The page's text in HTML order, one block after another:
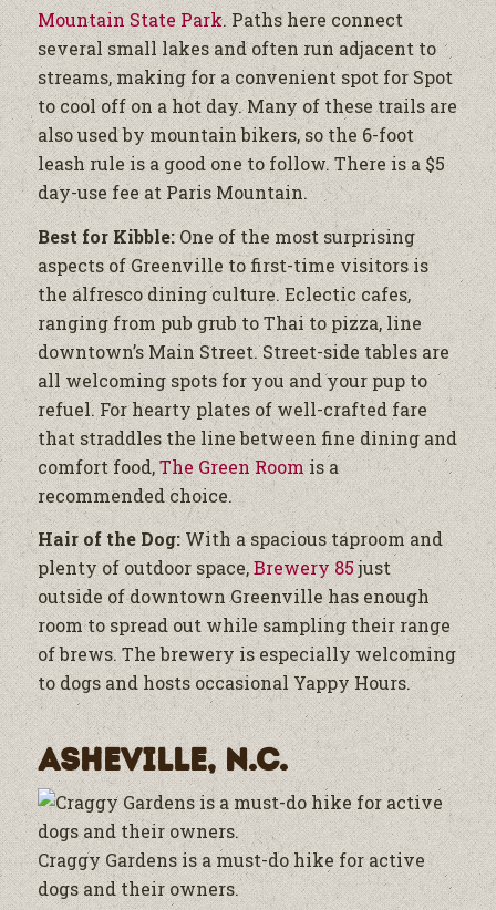
Mountain State Park. Paths here connect
several small lakes and often run adjacent to
streams, making for a convenient spot for Spot
to cool off on a hot day. Many of these trails are
also used by mountain bikers, so the 6-foot
leash rule is a good one to follow. There is a $5
day-use fee at Paris Mountain.
Best for Kibble:One of the most surprising
aspects of Greenville to first-time visitors is
the alfresco dining culture. Eclectic cafes,
ranging from pub grub to Thai to pizza, line
downtown’s Main Street. Street-side tables are
all welcoming spots for you and your pup to
refuel. For hearty plates of well-crafted fare
that straddles the line between fine dining and
comfort food,The Green Roomis a
recommended choice.
Hair of the Dog:With a spacious taproom and
plenty of outdoor space,Brewery 85just
outside of downtown Greenville has enough
room to spread out while sampling their range
of brews. The brewery is especially welcoming
to dogs and hosts occasional Yappy Hours.
Asheville, N.C.
Craggy Gardens is a must-do hike for active
dogs and their owners.